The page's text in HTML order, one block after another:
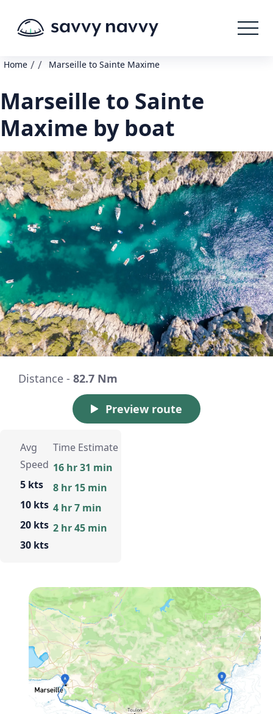
Home / / Marseille to Sainte Maxime
Marseille to Sainte
Maxime by boat
Distance - 82.7 Nm
Preview route
Avg
Speed
5 kts
10 kts
20 kts
30 kts
Time Estimate
16 hr 31 min
8 hr 15 min
4 hr 7 min
2 hr 45 min